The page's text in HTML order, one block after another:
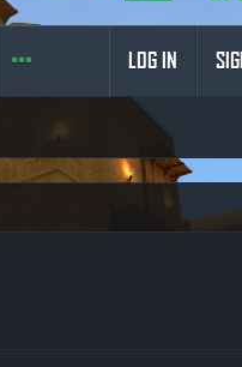
LOG IN